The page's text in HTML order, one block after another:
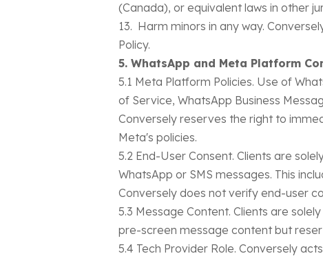
(Canada), or equivalent laws in other
13. Harm minors in any way.
Policy.
5. WhatsApp and Meta Platform
5.1 Meta Platform Policies. Use of
of Service, WhatsApp Business
Conversely reserves the right to
Meta's policies.
5.2 End-User Consent. Clients are
WhatsApp or SMS messages. This
Conversely does not verify end-user
5.3 Message Content. Clients are
pre-screen message content but
5.4 Tech Provider Role. Conversely